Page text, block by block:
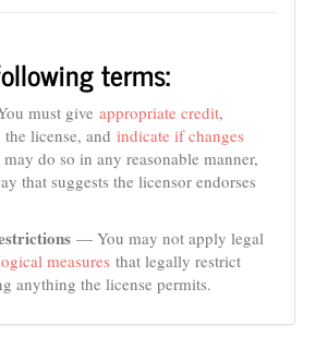
terms:
must give appropriate credit,
license, and indicate if changes
may do so in any reasonable manner,
that suggests the licensor endorses
— You may not apply legal
measures that legally restrict
anything the license permits.